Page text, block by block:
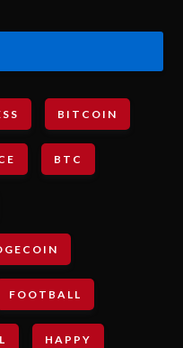
BITCOIN
BTC
FOOTBALL
HAPPY